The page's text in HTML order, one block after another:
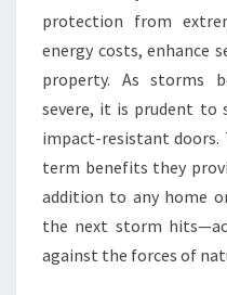
protection from
energy costs, enhance
property. As storms
severe, it is prudent to
impact-resistant doors.
term benefits they
addition to any home
the next storm
against the forces of